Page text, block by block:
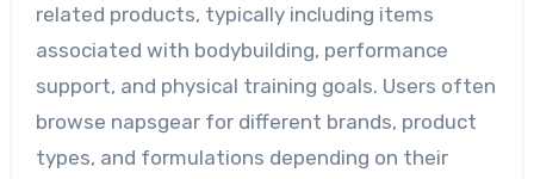
related products, typically including items
associated with bodybuilding, performance
support, and physical training goals. Users often
browse napsgear for different brands, product
types, and formulations depending on their